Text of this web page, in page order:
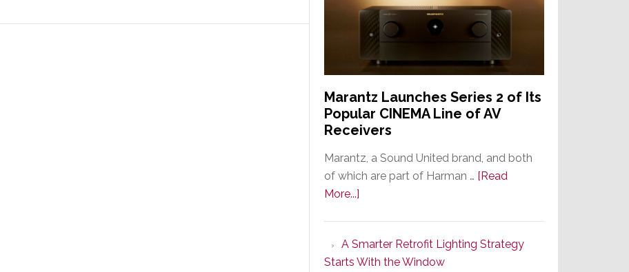
Nortek
Marantz Launches Series 2 of Its
Popular CINEMA Line of AV
Receivers
Marantz, a Sound United brand, and both
of which are part of Harman … [Read
More...]
Series
2
A Smarter Retrofit Lighting Strategy
Starts With the Window